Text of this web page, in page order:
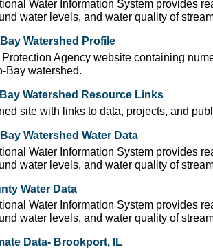
Water Information System provides
water levels, and water quality of
Watershed Profile
Agency website containing
Bay watershed.
Watershed Resource Links
site with links to data, projects, and
Watershed Water Data
Water Information System provides
water levels, and water quality of
Water Data
Water Information System provides
water levels, and water quality of
Data- Brookport, IL